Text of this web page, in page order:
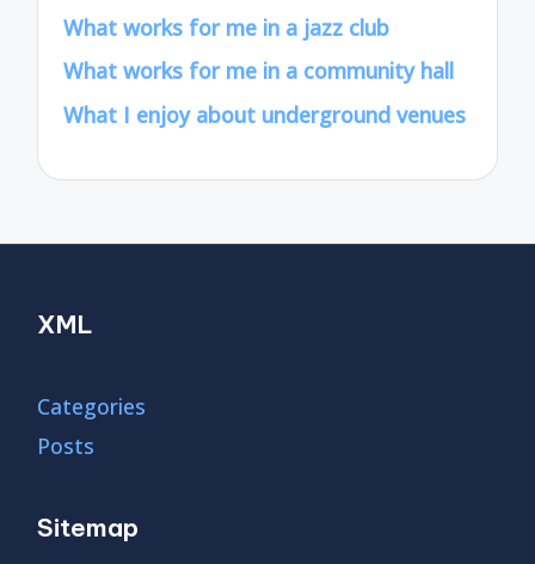
What works for me in a jazz club
What works for me in a community hall
What I enjoy about underground venues
XML
Categories
Posts
Sitemap